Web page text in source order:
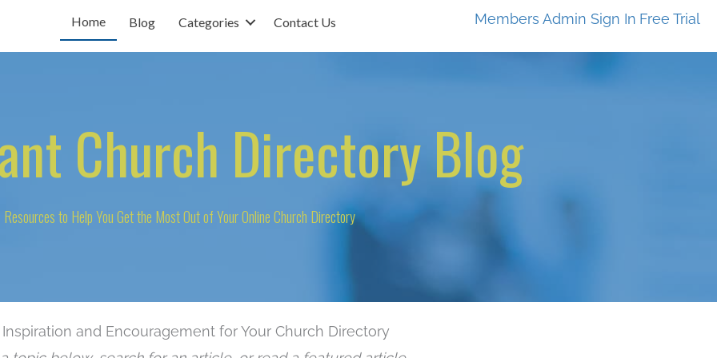
Home Blog Categories Contact Us Members Admin Sign In Free Trial
Church Directory Blog
Resources to Help You Get the Most Out of Your Online Church Directory
and Encouragement for Your Church Directory